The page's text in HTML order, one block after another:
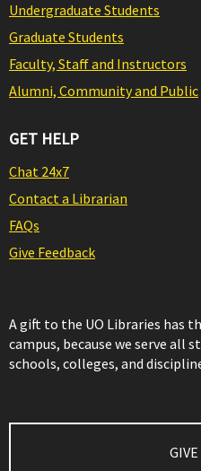
Undergraduate Students
Graduate Students
Faculty, Staff and Instructors
Alumni, Community and Public
GET HELP
Chat 24x7
Contact a Librarian
FAQs
Give Feedback
A gift to the UO Libraries has
campus, because we serve all
schools, colleges, and